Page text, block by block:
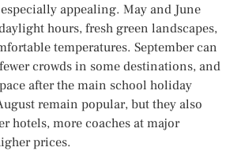
appealing. May and June
hours, fresh green landscapes,
temperatures. September can
crowds in some destinations, and
after the main school holiday
remain popular, but they also
hotels, more coaches at major
prices.